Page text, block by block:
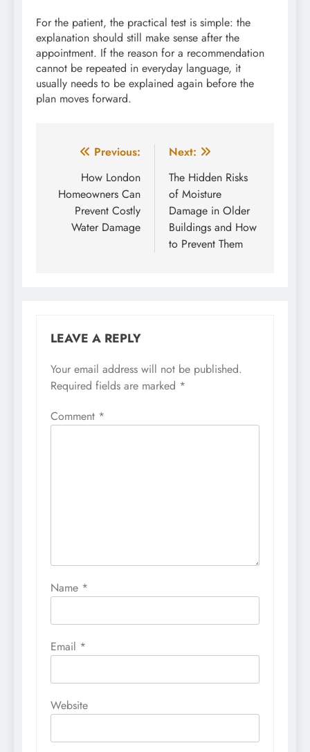
For the patient, the practical test is simple: the
explanation should still make sense after the
appointment. If the reason for a recommendation
cannot be repeated in everyday language, it
usually needs to be explained again before the
plan moves forward.
Post
navigation
Previous:
How London
Homeowners Can
Prevent Costly
Water Damage
Next:
The Hidden Risks
of Moisture
Damage in Older
Buildings and How
to Prevent Them
LEAVE A REPLY
Your email address will not be published.
Required fields are marked *
Comment *
Name *
Email *
Website